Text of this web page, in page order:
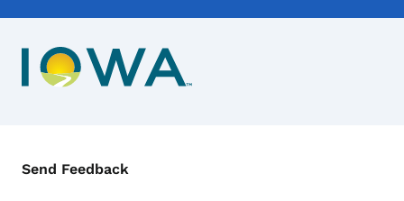
Contact Menu
Send Feedback